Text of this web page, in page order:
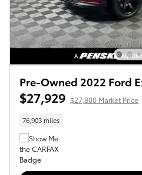
Pre-Owned 2022 Ford
$27,929 $27,800 Market Price
76,903 miles